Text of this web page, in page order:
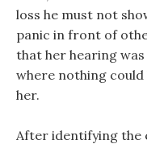
loss he must not
panic in front of
that her hearing
where nothing
her.
After identifying the